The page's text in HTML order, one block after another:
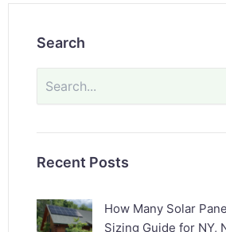
Search
Search
Recent Posts
How Many Solar
Sizing Guide for NY,